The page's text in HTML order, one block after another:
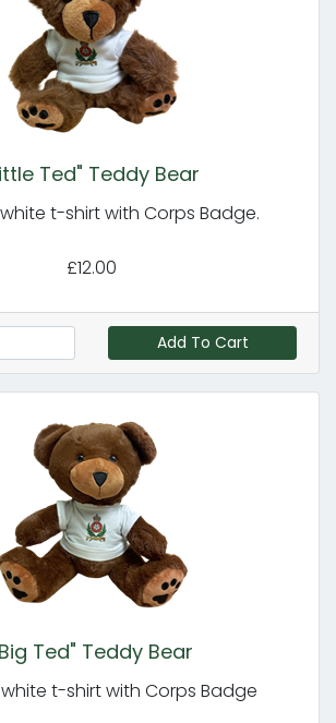
Ted" Teddy Bear
t-shirt with Corps Badge.
£12.00
Add To Cart
Ted" Teddy Bear
t-shirt with Corps Badge